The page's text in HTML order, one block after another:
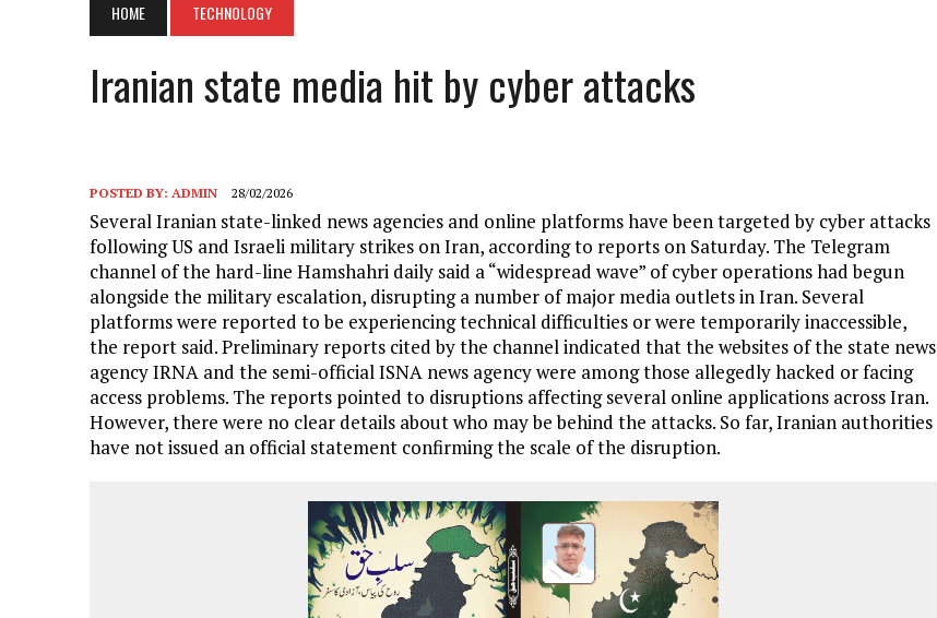
07/08/2026 | PAKISTAN, SAUDI ARABIA, TURKIYE SIGN JOINT DEFENCE PACT IN MAKKAH
07/08/2026
MAKKAH JOINT DEFENCE AGREEMENT TO PROMOTE REGIONAL PEACE: ERDOGAN
HOME TECHNOLOGY
Iranian state media hit by cyber attacks
POSTED BY: ADMIN 28/02/2026
Several Iranian state-linked news agencies and online platforms have been targeted by cyber attacks
following US and Israeli military strikes on Iran, according to reports on Saturday. The Telegram
channel of the hard-line Hamshahri daily said a “widespread wave” of cyber operations had begun
alongside the military escalation, disrupting a number of major media outlets in Iran. Several
platforms were reported to be experiencing technical difficulties or were temporarily inaccessible,
the report said. Preliminary reports cited by the channel indicated that the websites of the state news
agency IRNA and the semi-official ISNA news agency were among those allegedly hacked or facing
access problems. The reports pointed to disruptions affecting several online applications across Iran.
However, there were no clear details about who may be behind the attacks. So far, Iranian authorities
have not issued an official statement confirming the scale of the disruption.